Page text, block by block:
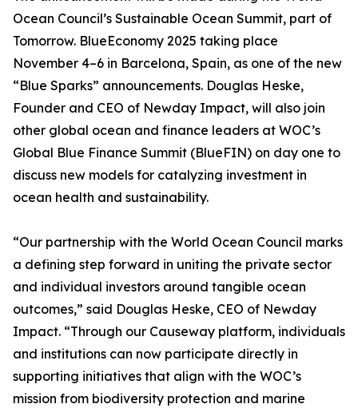
Ocean Council’s Sustainable Ocean Summit, part of
Tomorrow. BlueEconomy 2025 taking place
November 4–6 in Barcelona, Spain, as one of the new
“Blue Sparks” announcements. Douglas Heske,
Founder and CEO of Newday Impact, will also join
other global ocean and finance leaders at WOC’s
Global Blue Finance Summit (BlueFIN) on day one to
discuss new models for catalyzing investment in
ocean health and sustainability.
“Our partnership with the World Ocean Council marks
a defining step forward in uniting the private sector
and individual investors around tangible ocean
outcomes,” said Douglas Heske, CEO of Newday
Impact. “Through our Causeway platform, individuals
and institutions can now participate directly in
supporting initiatives that align with the WOC’s
mission from biodiversity protection and marine